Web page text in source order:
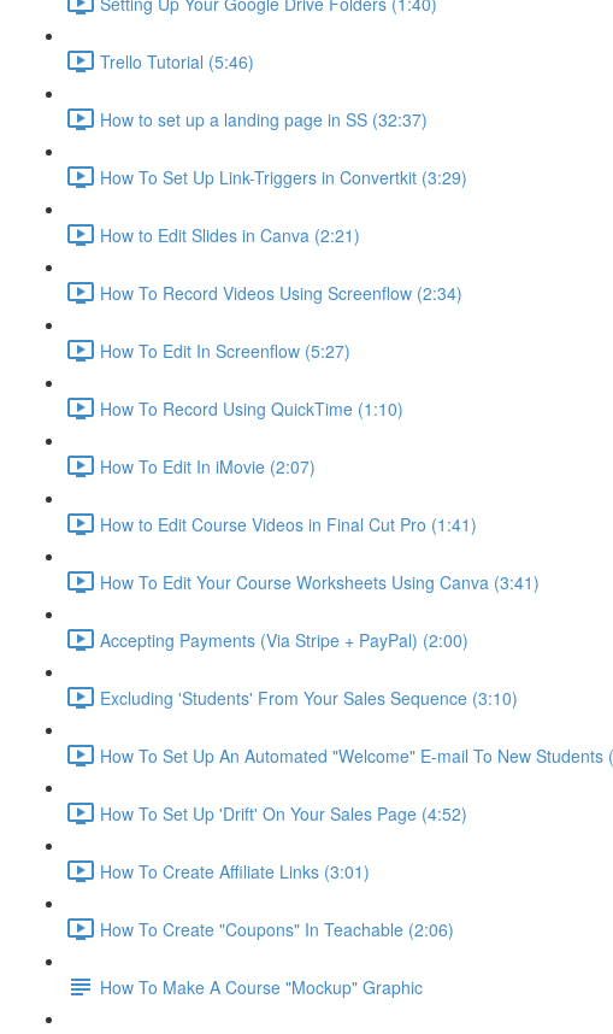
Trello Tutorial (5:46)
How to set up a landing page in SS (32:37)
How To Set Up Link-Triggers in Convertkit (3:29)
How to Edit Slides in Canva (2:21)
How To Record Videos Using Screenflow (2:34)
How To Edit In Screenflow (5:27)
How To Record Using QuickTime (1:10)
How To Edit In iMovie (2:07)
How to Edit Course Videos in Final Cut Pro (1:41)
How To Edit Your Course Worksheets Using Canva (3:41)
Accepting Payments (Via Stripe + PayPal) (2:00)
Excluding 'Students' From Your Sales Sequence (3:10)
How To Set Up An Automated "Welcome" E-mail To New Students
How To Set Up 'Drift' On Your Sales Page (4:52)
How To Create Affiliate Links (3:01)
How To Create "Coupons" In Teachable (2:06)
How To Make A Course "Mockup" Graphic